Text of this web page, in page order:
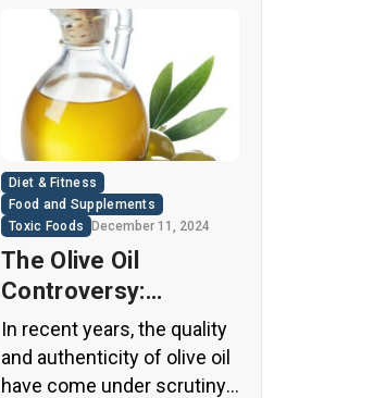
Diet & Fitness
Food and Supplements
Toxic Foods
December 11, 2024
The Olive Oil
Controversy:
Unveiling the Truth
Behind Your Kitchen
Staple
In recent years, the quality
and authenticity of olive oil
have come under scrutiny,